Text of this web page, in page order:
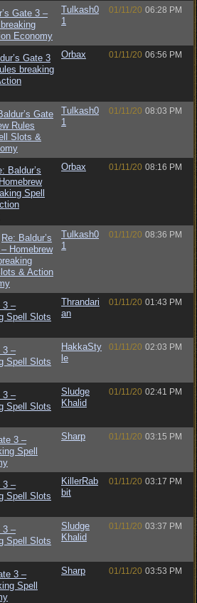
Gate 3 –
Economy
Tulkash0
1
01/11/20 06:28 PM
Gate 3
breaking
Orbax 01/11/20 06:56 PM
Gate
Rules
Slots &
Tulkash0
1
01/11/20 08:03 PM
Baldur’s
Spell
Orbax 01/11/20 08:16 PM
Re: Baldur’s
Homebrew
& Action
Tulkash0
1
01/11/20 08:36 PM
3 –
Spell Slots
Thrandari
an
01/11/20 01:43 PM
3 –
Spell Slots
HakkaSty
le
01/11/20 02:03 PM
3 –
Spell Slots
Sludge
Khalid
01/11/20 02:41 PM
3 –
Spell
Sharp 01/11/20 03:15 PM
3 –
Spell Slots
KillerRab
bit
01/11/20 03:17 PM
3 –
Spell Slots
Sludge
Khalid
01/11/20 03:37 PM
3 –
Spell
Sharp 01/11/20 03:53 PM